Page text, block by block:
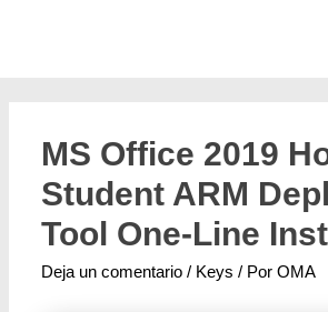
MS Office 2019
Student ARM
Tool One-Line
Deja un comentario / Keys / PorOMA